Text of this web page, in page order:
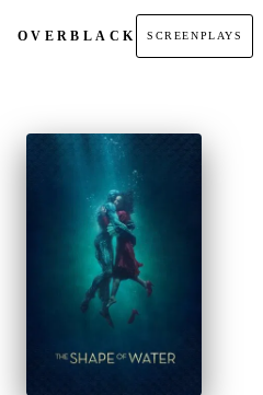
OVERBLACK SCREENPLAYS